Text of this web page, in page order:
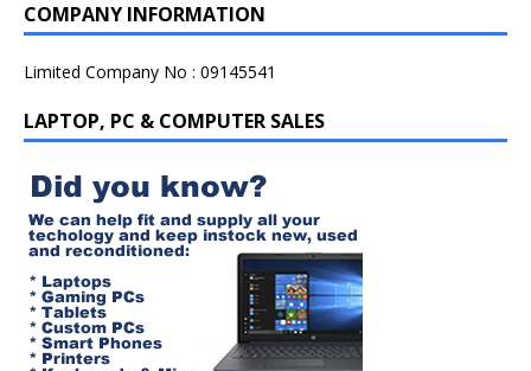
COMPANY INFORMATION
Limited Company No : 09145541
LAPTOP, PC & COMPUTER SALES